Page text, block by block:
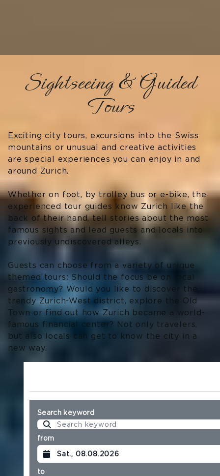
HOTEL
Sightseeing & Guided
Tours
Exciting city tours, excursions into the Swiss
mountains or unusual and creative activities
are special experiences you can enjoy in and
around Zurich.
Whether on foot, by trolley bus or e-bike, the
experienced tour guides know Zurich like the
back of their hand, tell stories about the most
famous sights and lead guests and locals into
previously undiscovered alleys.
Guests can choose from a variety of unique
themed tours: Should the focus be on local
gastronomy? Would you like to discover the
trendy Zurich-West district, explore the Old
Town or find out how Zurich became a world-
famous financial center? Not only travelers,
but also locals can get to know the city in a
new way.
Search keyword
from
to